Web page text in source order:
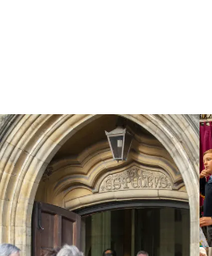
How do I…
Education
Youth